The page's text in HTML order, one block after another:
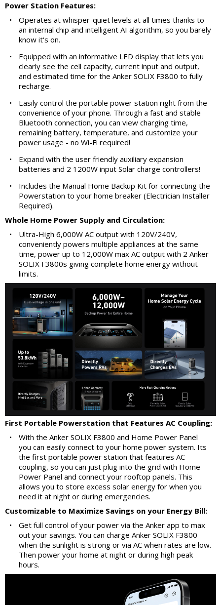
Power Station Features:
•
Operates at whisper-quiet levels at all times thanks to
an internal chip and intelligent AI algorithm, so you barely
know it's on.
•
Equipped with an informative LED display that lets you
clearly see the cell capacity, current input and output,
and estimated time for the Anker SOLIX F3800 to fully
recharge.
•
Easily control the portable power station right from the
convenience of your phone. Through a fast and stable
Bluetooth connection, you can view charging time,
remaining battery, temperature, and customize your
power usage - no Wi-Fi required!
•
Expand with the user friendly auxiliary expansion
batteries and 2 1200W input Solar charge controllers!
•
Includes the Manual Home Backup Kit for connecting the
Powerstation to your home breaker (Electrician Installer
Required).
Whole Home Power Supply and Circulation:
•
Ultra-High 6,000W AC output with 120V/240V,
conveniently powers multiple appliances at the same
time, power up to 12,000W max AC output with 2 Anker
SOLIX F3800s giving complete home energy without
limits.
First Portable Powerstation that Features AC Coupling:
•
With the Anker SOLIX F3800 and Home Power Panel
you can easily connect to your home power system. Its
the first portable power station that features AC
coupling, so you can just plug into the grid with Home
Power Panel and connect your rooftop panels. This
allows you to store excess solar energy for when you
need it at night or during emergencies.
Customizable to Maximize Savings on your Energy Bill:
•
Get full control of your power via the Anker app to max
out your savings. You can charge Anker SOLIX F3800
when the sunlight is strong or via AC when rates are low.
Then power your home at night or during high peak
hours.